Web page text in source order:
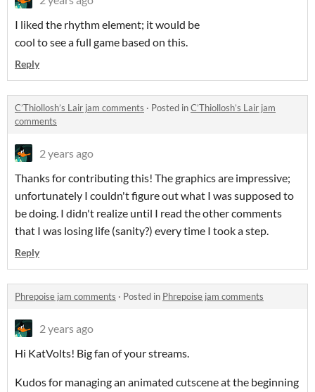
I liked the rhythm element; it would be
cool to see a full game based on this.
Reply
C’Thiollosh’s Lair jam comments · Posted inC’Thiollosh’s Lair jam
comments
2 years ago
Thanks for contributing this! The graphics are impressive;
unfortunately I couldn't figure out what I was supposed to
be doing. I didn't realize until I read the other comments
that I was losing life (sanity?) every time I took a step.
Reply
Phrepoise jam comments · Posted in Phrepoise jam comments
2 years ago
Hi KatVolts! Big fan of your streams.
Kudos for managing an animated cutscene at the beginning